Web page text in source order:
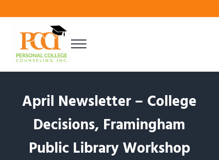
Menu
April Newsletter – College
Decisions, Framingham
Public Library Workshop